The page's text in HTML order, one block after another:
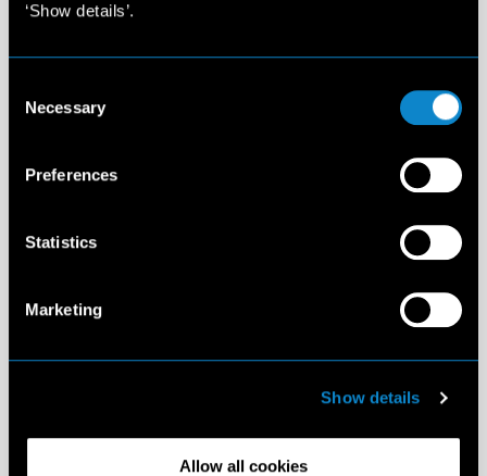
‘Show details’.
Selection
Necessary
Preferences
Statistics
Marketing
Show details
Allow all cookies